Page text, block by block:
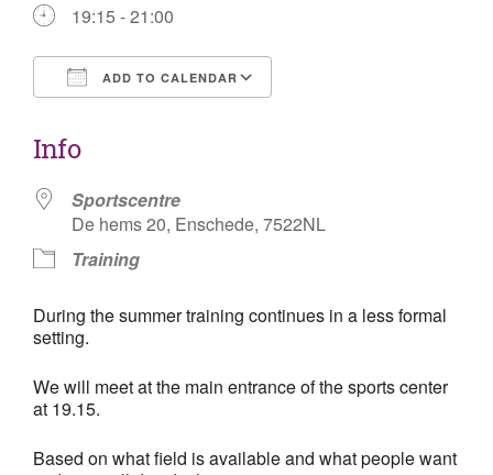
19:15 - 21:00
ADD TO CALENDAR
Info
Sportscentre
De hems 20, Enschede, 7522NL
Training
During the summer training continues in a less formal
setting.
We will meet at the main entrance of the sports center
at 19.15.
Based on what field is available and what people want